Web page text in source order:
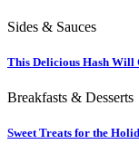
Sides & Sauces
This Delicious Hash Will
Breakfasts & Desserts
Sweet Treats for the